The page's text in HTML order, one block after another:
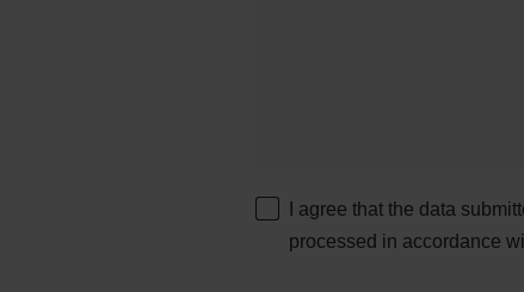
I agree that the data
processed in accordance